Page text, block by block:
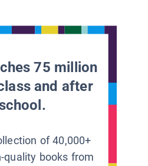
75 million
and after
of 40,000+
quality books from